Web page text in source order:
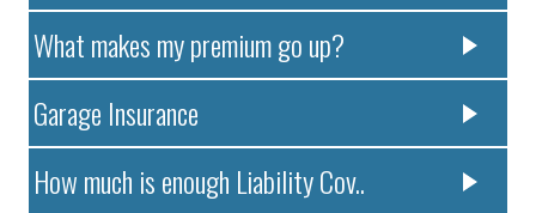
What makes my premium go up?
Garage Insurance
How much is enough Liability Cov..